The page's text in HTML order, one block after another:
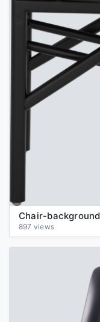
Chair-
897 views